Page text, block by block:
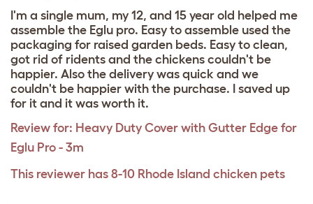
I'm a single mum, my 12, and 15 year old helped me
assemble the Eglu pro. Easy to assemble used the
packaging for raised garden beds. Easy to clean,
got rid of ridents and the chickens couldn't be
happier. Also the delivery was quick and we
couldn't be happier with the purchase. I saved up
for it and it was worth it.
Review for: Heavy Duty Cover with Gutter Edge for
Eglu Pro - 3m
This reviewer has 8-10 Rhode Island chicken pets